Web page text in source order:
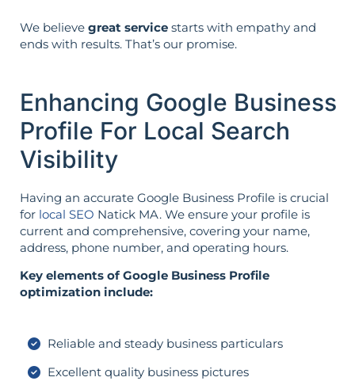
We believe great service starts with empathy and
ends with results. That’s our promise.
Enhancing Google Business
Profile For Local Search
Visibility
Having an accurate Google Business Profile is crucial
for local SEO Natick MA. We ensure your profile is
current and comprehensive, covering your name,
address, phone number, and operating hours.
Key elements of Google Business Profile
optimization include:
Reliable and steady business particulars
Excellent quality business pictures